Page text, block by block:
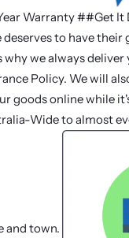
Warranty ##Get It
deserves to have
why we always
Policy. We will
goods online while
Wide to almost
and town.